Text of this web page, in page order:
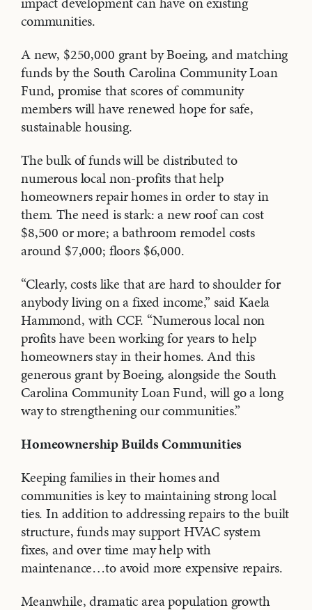
communities.
A new, $250,000 grant by Boeing, and matching
funds by the South Carolina Community Loan
Fund, promise that scores of community
members will have renewed hope for safe,
sustainable housing.
The bulk of funds will be distributed to
numerous local non-profits that help
homeowners repair homes in order to stay in
them. The need is stark: a new roof can cost
$8,500 or more; a bathroom remodel costs
around $7,000; floors $6,000.
“Clearly, costs like that are hard to shoulder for
anybody living on a fixed income,” said Kaela
Hammond, with CCF. “Numerous local non
profits have been working for years to help
homeowners stay in their homes. And this
generous grant by Boeing, alongside the South
Carolina Community Loan Fund, will go a long
way to strengthening our communities.”
Homeownership Builds Communities
Keeping families in their homes and
communities is key to maintaining strong local
ties. In addition to addressing repairs to the built
structure, funds may support HVAC system
fixes, and over time may help with
maintenance…to avoid more expensive repairs.
Meanwhile, dramatic area population growth